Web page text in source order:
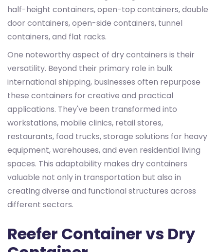
half-height containers, open-top containers, double
door containers, open-side containers, tunnel
containers, and flat racks.
One noteworthy aspect of dry containers is their
versatility. Beyond their primary role in bulk
international shipping, businesses often repurpose
these containers for creative and practical
applications. They've been transformed into
workstations, mobile clinics, retail stores,
restaurants, food trucks, storage solutions for heavy
equipment, warehouses, and even residential living
spaces. This adaptability makes dry containers
valuable not only in transportation but also in
creating diverse and functional structures across
different sectors.
Reefer Container vs Dry